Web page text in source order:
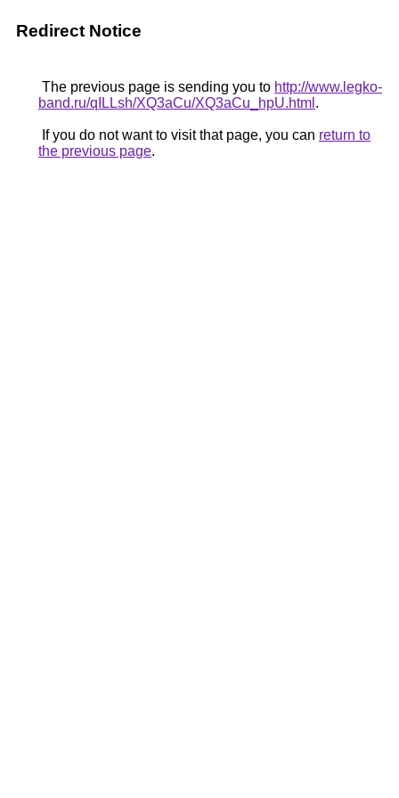
Redirect Notice
The previous page is sending you to http://www.legko-
band.ru/qILLsh/XQ3aCu/XQ3aCu_hpU.html .
If you do not want to visit that page, you can return to
the previous page.